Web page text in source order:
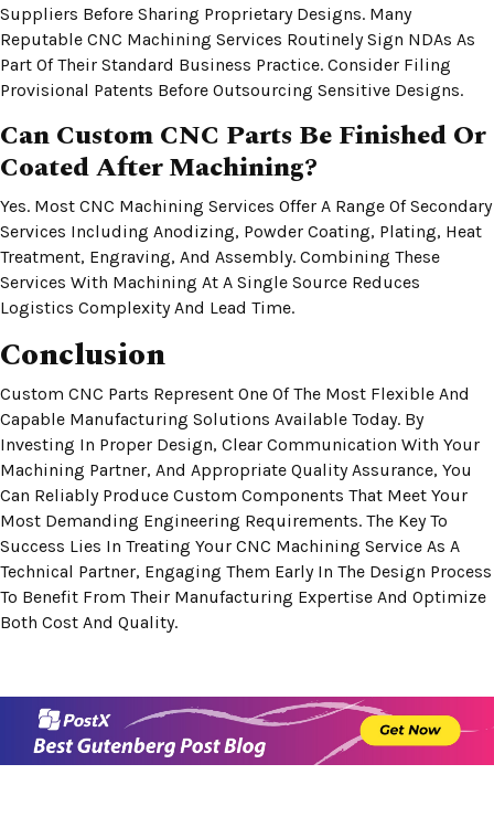
Suppliers Before Sharing Proprietary Designs. Many
Reputable CNC Machining Services Routinely Sign NDAs As
Part Of Their Standard Business Practice. Consider Filing
Provisional Patents Before Outsourcing Sensitive Designs.
Can Custom CNC Parts Be Finished Or
Coated After Machining?
Yes. Most CNC Machining Services Offer A Range Of Secondary
Services Including Anodizing, Powder Coating, Plating, Heat
Treatment, Engraving, And Assembly. Combining These
Services With Machining At A Single Source Reduces
Logistics Complexity And Lead Time.
Conclusion
Custom CNC Parts Represent One Of The Most Flexible And
Capable Manufacturing Solutions Available Today. By
Investing In Proper Design, Clear Communication With Your
Machining Partner, And Appropriate Quality Assurance, You
Can Reliably Produce Custom Components That Meet Your
Most Demanding Engineering Requirements. The Key To
Success Lies In Treating Your CNC Machining Service As A
Technical Partner, Engaging Them Early In The Design Process
To Benefit From Their Manufacturing Expertise And Optimize
Both Cost And Quality.